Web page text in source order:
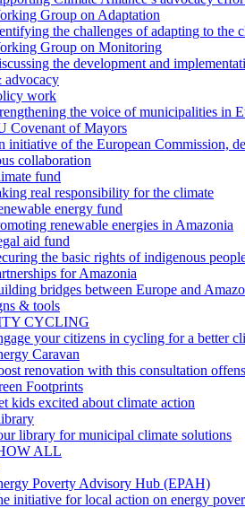
Group on Adaptation
the challenges of adapting to the
Group on Monitoring
the development and
work
the voice of municipalities in
Covenant of Mayors
initiative of the European Commission,
collaboration
fund
real responsibility for the climate
energy fund
renewable energies in Amazonia
aid fund
the basic rights of indigenous
for Amazonia
bridges between Europe and
& tools
CYCLING
your citizens in cycling for a better
Caravan
renovation with this consultation
Footprints
kids excited about climate action
library for municipal climate solutions
ALL
Poverty Advisory Hub (EPAH)
initiative for local action on energy